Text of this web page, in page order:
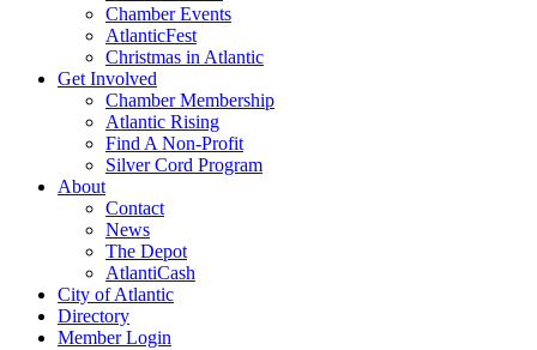
Chamber Events
AtlanticFest
Christmas in Atlantic
Get Involved
Chamber Membership
Atlantic Rising
Find A Non-Profit
Silver Cord Program
About
Contact
News
The Depot
AtlantiCash
City of Atlantic
Directory
Member Login